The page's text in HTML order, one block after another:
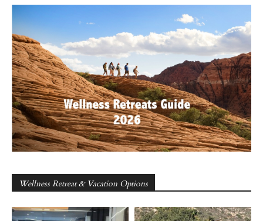
Wellness Retreat & Vacation Options